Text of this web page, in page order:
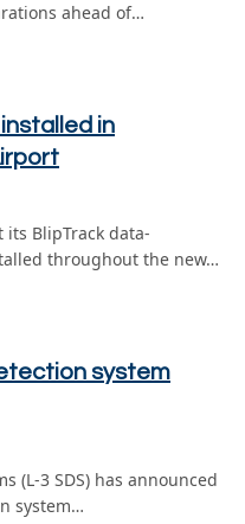
ahead of…
in
its BlipTrack data-
throughout the new…
system
(L-3 SDS) has announced
system…